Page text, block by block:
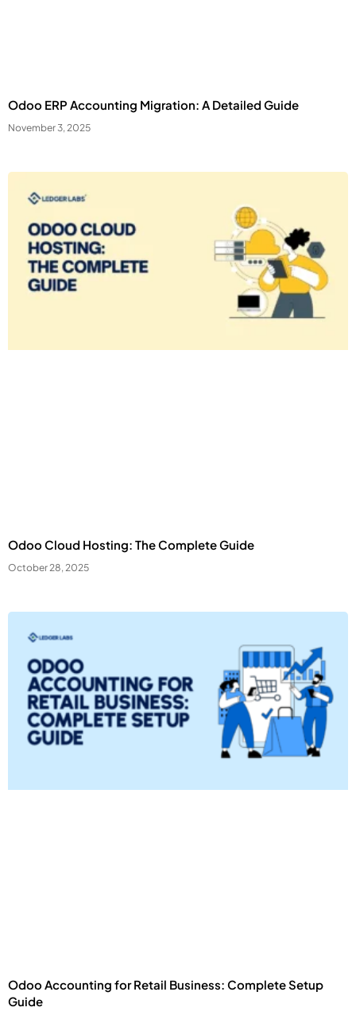
Odoo ERP Accounting Migration: A Detailed Guide
November 3, 2025
Odoo Cloud Hosting: The Complete Guide
October 28, 2025
Odoo Accounting for Retail Business: Complete Setup
Guide
Save Preferences